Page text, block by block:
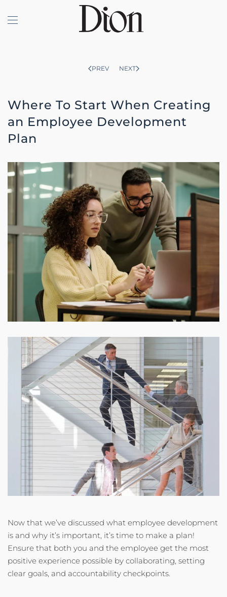
Skip to main content
PREV NEXT
Where To Start When Creating
an Employee Development
Plan
Now that we’ve discussed what employee development
is and why it’s important, it’s time to make a plan!
Ensure that both you and the employee get the most
positive experience possible by collaborating, setting
clear goals, and accountability checkpoints.